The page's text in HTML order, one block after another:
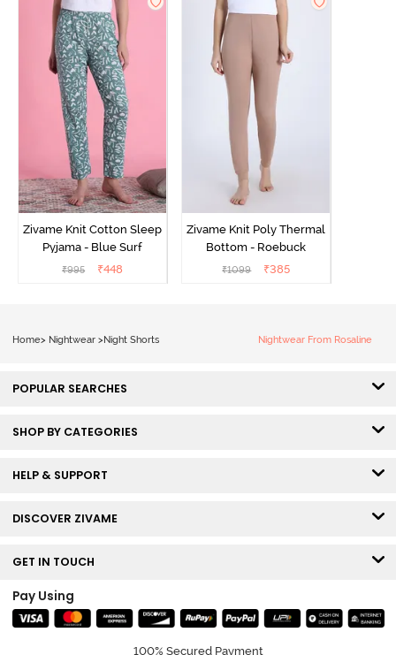
Zivame Knit Cotton Sleep
Pyjama - Blue Surf
₹995 ₹448
Zivame Knit Poly Thermal
Bottom - Roebuck
₹1099 ₹385
Home> Nightwear >Night Shorts Nightwear From Rosaline
POPULAR SEARCHES
SHOP BY CATEGORIES
HELP & SUPPORT
DISCOVER ZIVAME
GET IN TOUCH
Pay Using
100% Secured Payment